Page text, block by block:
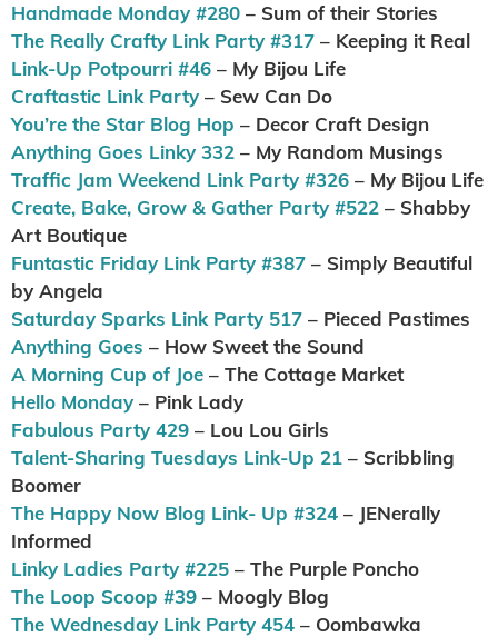
Handmade Monday #280 – Sum of their Stories
The Really Crafty Link Party #317 – Keeping it Real
Link-Up Potpourri #46 – My Bijou Life
Craftastic Link Party – Sew Can Do
You’re the Star Blog Hop – Decor Craft Design
Anything Goes Linky 332 – My Random Musings
Traffic Jam Weekend Link Party #326 – My Bijou Life
Create, Bake, Grow & Gather Party #522 – Shabby
Art Boutique
Funtastic Friday Link Party #387 – Simply Beautiful
by Angela
Saturday Sparks Link Party 517 – Pieced Pastimes
Anything Goes – How Sweet the Sound
A Morning Cup of Joe – The Cottage Market
Hello Monday – Pink Lady
Fabulous Party 429 – Lou Lou Girls
Talent-Sharing Tuesdays Link-Up 21 – Scribbling
Boomer
The Happy Now Blog Link- Up #324 – JENerally
Informed
Linky Ladies Party #225 – The Purple Poncho
The Loop Scoop #39 – Moogly Blog
The Wednesday Link Party 454 – Oombawka